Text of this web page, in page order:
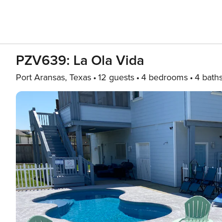
PZV639: La Ola Vida
Port Aransas, Texas 12 guests 4 bedrooms 4